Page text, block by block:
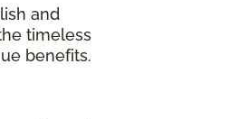
and
timeless
benefits.